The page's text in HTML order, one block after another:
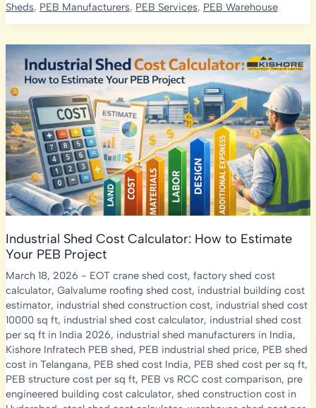
Cost
India
2026:
PEB
Shed,
Machinery
&
Total
Project
Cost
Sheds, PEB Manufacturers, PEB Services, PEB Warehouse
Industrial Shed Cost Calculator: How to Estimate
Your PEB Project
March 18, 2026 - EOT crane shed cost, factory shed cost
calculator, Galvalume roofing shed cost, industrial building cost
estimator, industrial shed construction cost, industrial shed cost
10000 sq ft, industrial shed cost calculator, industrial shed cost
per sq ft in India 2026, industrial shed manufacturers in India,
Kishore Infratech PEB shed, PEB industrial shed price, PEB shed
cost in Telangana, PEB shed cost India, PEB shed cost per sq ft,
PEB structure cost per sq ft, PEB vs RCC cost comparison, pre
engineered building cost calculator, shed construction cost in